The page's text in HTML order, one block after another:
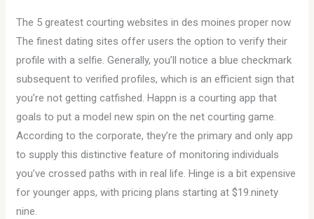
The 5 greatest courting websites in des moines proper now
The finest dating sites offer users the option to verify their
profile with a selfie. Generally, you’ll notice a blue checkmark
subsequent to verified profiles, which is an efficient sign that
you’re not getting catfished. Happn is a courting app that
goals to put a model new spin on the net courting game.
According to the corporate, they’re the primary and only app
to supply this distinctive feature of monitoring individuals
you’ve crossed paths with in real life. Hinge is a bit expensive
for younger apps, with pricing plans starting at $19.ninety
nine.